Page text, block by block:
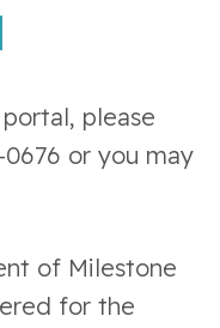
please
or you may
of Milestone
for the